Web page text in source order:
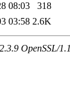
08:03
318
03:58 2.6K
OpenSSL/